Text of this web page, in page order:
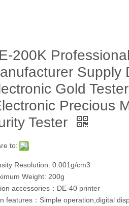
200K Professional
Supply
Gold Tester
Precious
Tester
to:
Resolution: 0.001g/cm3
Weight: 200g
accessories：DE-40 printer
features：Simple operation,digital